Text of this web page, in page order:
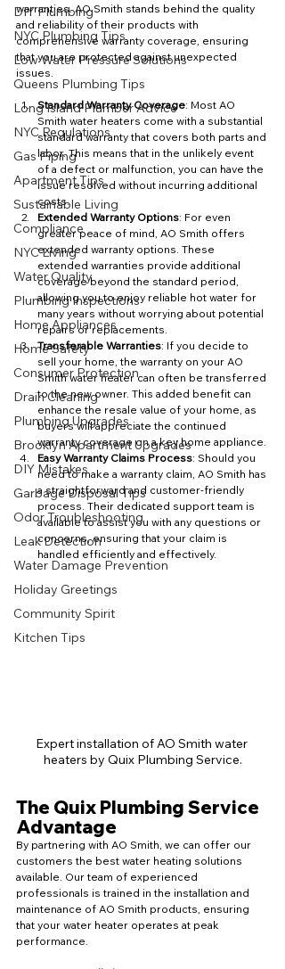
DIY Plumbing
NYC Plumbing Tips
Low Water Pressure Solutions
Queens Plumbing Tips
Long Island Plumber Advice
NYC Regulations
Gas Piping
Apartment Tips
Sustainable Living
Compliance
NYC Living
Water Quality
Plumbing Inspections
Home Appliances
Home Safety
Consumer Protection
Drain Cleaning
Plumbing Upgrades
Brooklyn Apartment Upgrades
DIY Mistakes
Garbage Disposal Tips
Odor Troubleshooting
Leak Detection
Water Damage Prevention
Holiday Greetings
Community Spirit
Kitchen Tips
warranties. AO Smith stands behind the quality
and reliability of their products with
comprehensive warranty coverage, ensuring
that you are protected against unexpected
issues.
Standard Warranty Coverage: Most AO
Smith water heaters come with a substantial
standard warranty that covers both parts and
labor. This means that in the unlikely event
of a defect or malfunction, you can have the
issue resolved without incurring additional
costs.
Extended Warranty Options: For even
greater peace of mind, AO Smith offers
extended warranty options. These
extended warranties provide additional
coverage beyond the standard period,
allowing you to enjoy reliable hot water for
many years without worrying about potential
repairs or replacements.
Transferable Warranties: If you decide to
sell your home, the warranty on your AO
Smith water heater can often be transferred
to the new owner. This added benefit can
enhance the resale value of your home, as
buyers will appreciate the continued
warranty coverage on a key home appliance.
Easy Warranty Claims Process: Should you
need to make a warranty claim, AO Smith has
a straightforward and customer-friendly
process. Their dedicated support team is
available to assist you with any questions or
concerns, ensuring that your claim is
handled efficiently and effectively.
Expert installation of AO Smith water
heaters by Quix Plumbing Service.
The Quix Plumbing Service
Advantage
By partnering with AO Smith, we can offer our
customers the best water heating solutions
available. Our team of experienced
professionals is trained in the installation and
maintenance of AO Smith products, ensuring
that your water heater operates at peak
performance.